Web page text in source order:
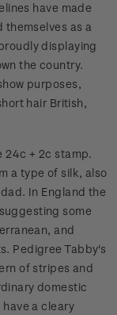
have made
themselves as a
displaying
the country.
purposes,
hair British,
24c + 2c stamp.
a type of silk, also
In England the
some
and
Pedigree Tabby's
of stripes and
domestic
a cleary